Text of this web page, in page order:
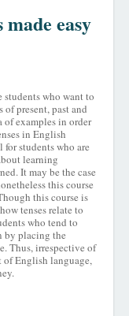
easy
who want to
present, past and
of examples in order
in English
students who are
learning
It may be the case
this course
this course is
tenses relate to
who tend to
by placing the
Thus, irrespective of
of English language,